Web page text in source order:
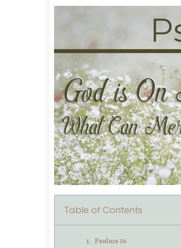
Table of Contents
Psalms 56